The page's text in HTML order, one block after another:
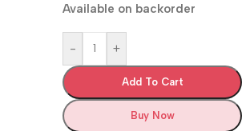
Available on backorder
- +
Add To Cart
Buy Now